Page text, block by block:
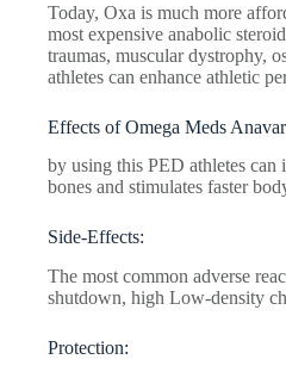
Today, Oxa is much more
most expensive anabolic
traumas, muscular dystrophy,
athletes can enhance athletic
Effects of Omega Meds
by using this PED athletes can
bones and stimulates faster
Side-Effects:
The most common adverse
shutdown, high Low-density
Protection: